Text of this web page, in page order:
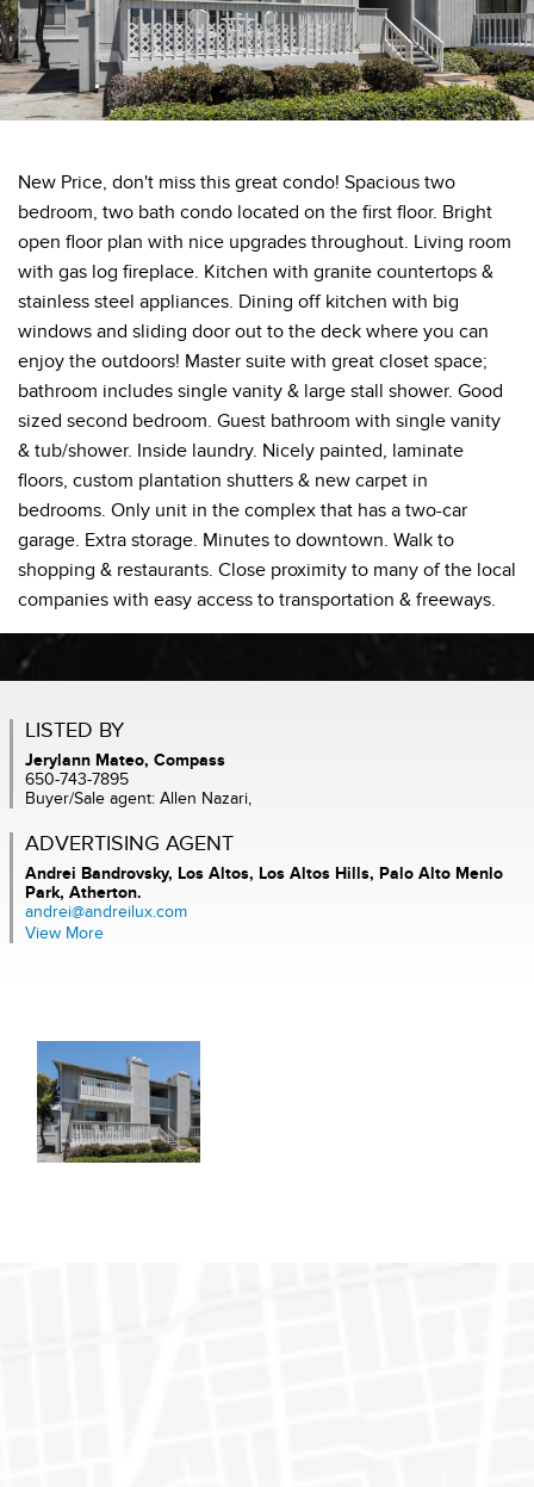
New Price, don't miss this great condo! Spacious two
bedroom, two bath condo located on the first floor. Bright
open floor plan with nice upgrades throughout. Living room
with gas log fireplace. Kitchen with granite countertops &
stainless steel appliances. Dining off kitchen with big
windows and sliding door out to the deck where you can
enjoy the outdoors! Master suite with great closet space;
bathroom includes single vanity & large stall shower. Good
sized second bedroom. Guest bathroom with single vanity
& tub/shower. Inside laundry. Nicely painted, laminate
floors, custom plantation shutters & new carpet in
bedrooms. Only unit in the complex that has a two-car
garage. Extra storage. Minutes to downtown. Walk to
shopping & restaurants. Close proximity to many of the local
companies with easy access to transportation & freeways.
LISTED BY
Jerylann Mateo, Compass
650-743-7895
Buyer/Sale agent: Allen Nazari,
ADVERTISING AGENT
Andrei Bandrovsky, Los Altos, Los Altos Hills, Palo Alto Menlo
Park, Atherton.
andrei@andreilux.com
View More